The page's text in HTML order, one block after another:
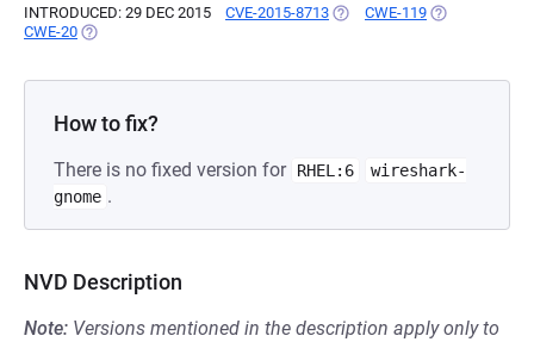
INTRODUCED: 29 DEC 2015 CVE-2015-8713 (OPENS IN A NEW TAB)
CWE-119 (OPENS IN A
CWE-20 (OPENS IN A NEW TAB)
How to fix?
There is no fixed version for RHEL:6
wireshark-
gnome .
NVD Description
Note: Versions mentioned in the description apply only to